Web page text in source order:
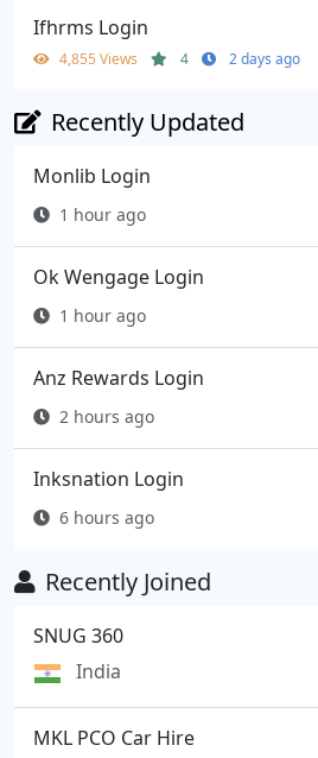
Ifhrms Login
4,855 Views 4 2 days ago
Recently Updated
Monlib Login
1 hour ago
Ok Wengage Login
1 hour ago
Anz Rewards Login
2 hours ago
Inksnation Login
6 hours ago
Recently Joined
SNUG 360
India
MKL PCO Car Hire